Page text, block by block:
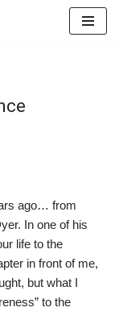
ago… from
In one of his
life to the
in front of me,
but what I
to the